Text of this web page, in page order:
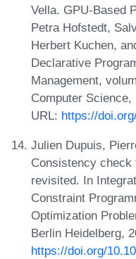
Vella. GPU-Based
Petra Hofstedt,
Herbert Kuchen,
Declarative
Management,
Computer Science,
URL: https://
Julien Dupuis,
Consistency
revisited. In
Constraint
Optimization
Berlin Heidelberg,
https://doi.org/